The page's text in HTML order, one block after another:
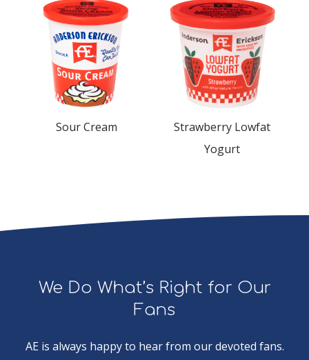
Sour Cream
Strawberry Lowfat
Yogurt
We Do What’s Right for Our
Fans
AE is always happy to hear from our devoted fans.